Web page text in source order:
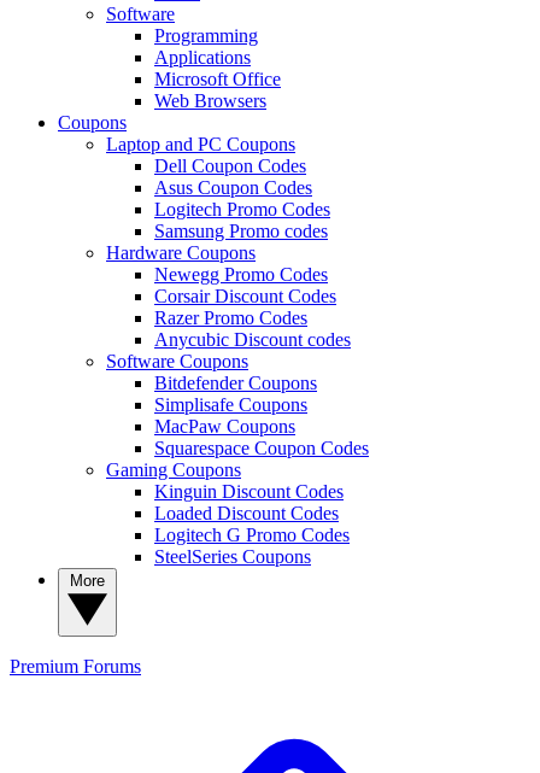
Software
Programming
Applications
Microsoft Office
Web Browsers
Coupons
Laptop and PC Coupons
Dell Coupon Codes
Asus Coupon Codes
Logitech Promo Codes
Samsung Promo codes
Hardware Coupons
Newegg Promo Codes
Corsair Discount Codes
Razer Promo Codes
Anycubic Discount codes
Software Coupons
Bitdefender Coupons
Simplisafe Coupons
MacPaw Coupons
Squarespace Coupon Codes
Gaming Coupons
Kinguin Discount Codes
Loaded Discount Codes
Logitech G Promo Codes
SteelSeries Coupons
Premium Forums